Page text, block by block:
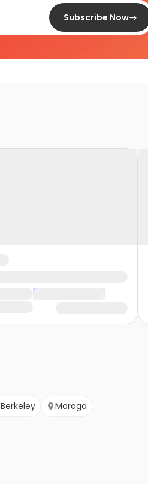
Subscribe Now
Berkeley Moraga